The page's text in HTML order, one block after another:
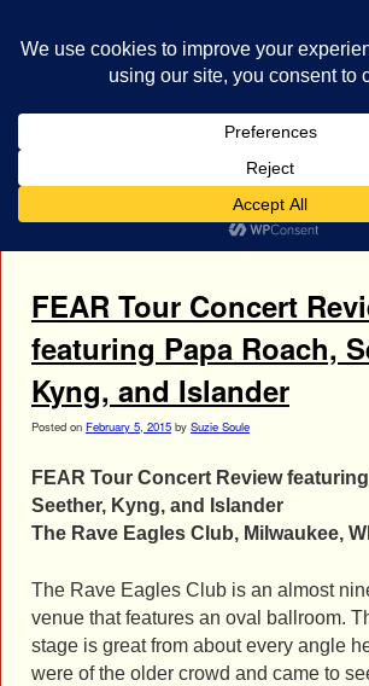
Rock
FEAR Tour Concert
featuring Papa Roach,
Kyng, and Islander
Posted on February 5, 2015 by Suzie Soule
FEAR Tour Concert Review
Seether, Kyng, and Islander
The Rave Eagles Club, Milwaukee, WI
The Rave Eagles Club is an almost
venue that features an oval ballroom.
stage is great from about every angle
were of the older crowd and came to